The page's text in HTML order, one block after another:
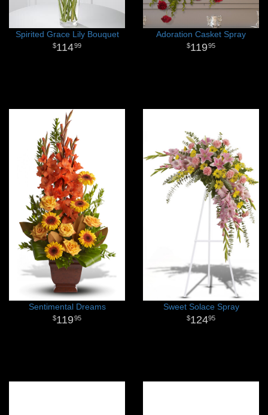
Spirited Grace Lily Bouquet
11499
Adoration Casket Spray
11995
Sentimental Dreams
11995
Sweet Solace Spray
12495